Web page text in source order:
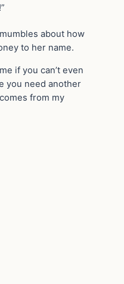
about how
to her name.
if you can’t even
you need another
from my